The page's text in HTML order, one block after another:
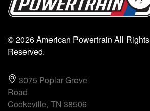
© 2026 American Powertrain All Rights
Reserved.
3075 Poplar Grove
Road
Cookeville, TN 38506